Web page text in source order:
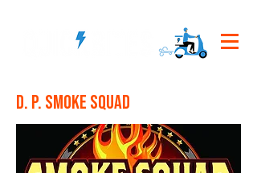
D. P. Smoke Squad